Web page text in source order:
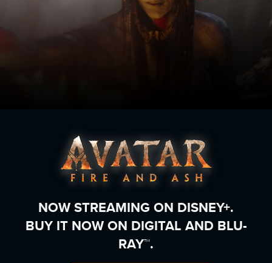
NOW STREAMING ON DISNEY+.
BUY IT NOW ON DIGITAL AND BLU-
RAY™.